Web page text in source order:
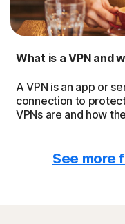
What is a VPN and
A VPN is an app or
connection to
VPNs are and how
See more